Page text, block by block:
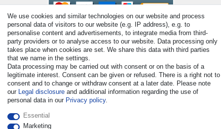
© Copyright 2026 | All rights reserved. - All rights reserved. Prices
incl. VAT. 19% VAT Basic prices see article detail | * Applies to
deliveries to the UK!
We use cookies and similar technologies on our website and process
personal data of visitors to our website (e.g. IP address), e.g. to
personalise content and advertisements, to integrate media from third-
party providers or to analyse access to our website. Data processing only
takes place when cookies are set. We share this data with third parties
that we name in the settings.
Data processing may be carried out with consent or on the basis of a
legitimate interest. Consent can be given or refused. There is a right not to
consent and to change or withdraw consent at a later date. Please note
our Legal disclosure and additional information regarding the use of
personal data in our Privacy policy.
Essential
Marketing
Withdraw from contract here